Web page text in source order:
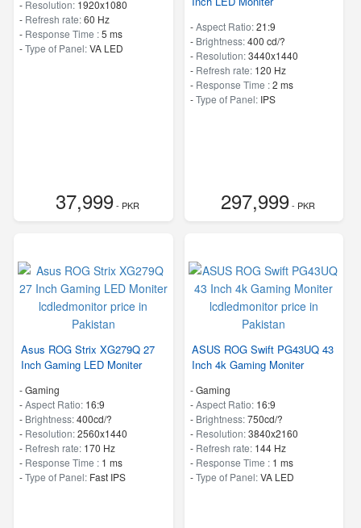
- Resolution: 1920x1080
- Refresh rate:60 Hz
- Response Time :5 ms
-Type of Panel:VA LED
37,999- PKR
-Aspect Ratio:21:9
- Brightness:400 cd/?
- Resolution:3440x1440
- Refresh rate: 120 Hz
- Response Time :2 ms
-Type of Panel: IPS
297,999- PKR
Asus ROG Strix XG279Q 27
Inch Gaming LED Moniter
- Gaming
-Aspect Ratio: 16:9
- Brightness:400cd/?
- Resolution:2560x1440
- Refresh rate: 170 Hz
- Response Time : 1 ms
-Type of Panel: Fast IPS
ASUS ROG Swift PG43UQ 43
Inch 4k Gaming Moniter
- Gaming
-Aspect Ratio: 16:9
- Brightness:750cd/?
- Resolution:3840x2160
- Refresh rate: 144 Hz
- Response Time : 1 ms
-Type of Panel:VA LED